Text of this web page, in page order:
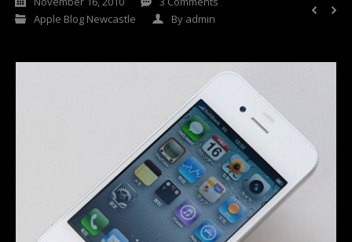
Home
Data Recovery Services
Cash My Apple
Blog
Apple Blog Newcastle
By admin